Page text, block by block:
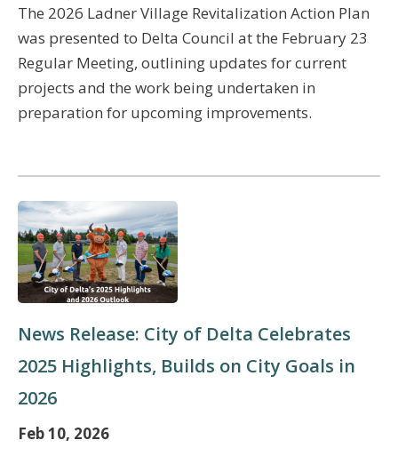
The 2026 Ladner Village Revitalization Action Plan
was presented to Delta Council at the February 23
Regular Meeting, outlining updates for current
projects and the work being undertaken in
preparation for upcoming improvements.
News Release: City of Delta Celebrates
2025 Highlights, Builds on City Goals in
2026
Feb 10, 2026